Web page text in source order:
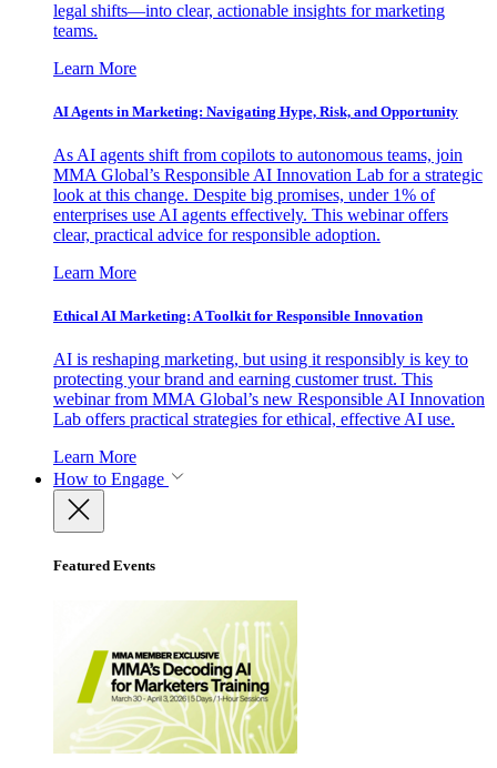
legal shifts—into clear, actionable insights for marketing
teams.
Learn More
AI Agents in Marketing: Navigating Hype, Risk, and Opportunity
As AI agents shift from copilots to autonomous teams, join
MMA Global’s Responsible AI Innovation Lab for a strategic
look at this change. Despite big promises, under 1% of
enterprises use AI agents effectively. This webinar offers
clear, practical advice for responsible adoption.
Learn More
Ethical AI Marketing: A Toolkit for Responsible Innovation
AI is reshaping marketing, but using it responsibly is key to
protecting your brand and earning customer trust. This
webinar from MMA Global’s new Responsible AI Innovation
Lab offers practical strategies for ethical, effective AI use.
Learn More
How to Engage
Featured Events